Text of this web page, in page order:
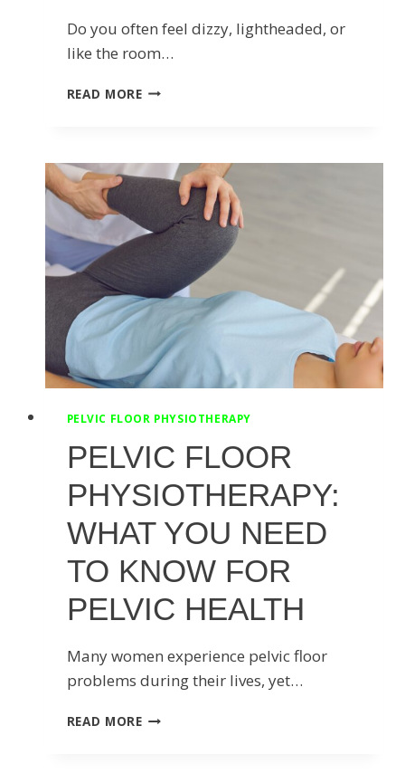
Do you often feel dizzy, lightheaded, or
like the room…
READ MOREDIZZINESS,
ISSUES:
HOW
VESTIBULAR
PHYSIOTHERAPY
HELPS
PELVIC FLOOR PHYSIOTHERAPY
PELVIC FLOOR
PHYSIOTHERAPY:
WHAT YOU NEED
TO KNOW FOR
PELVIC HEALTH
Many women experience pelvic floor
problems during their lives, yet…
READ MOREPELVIC